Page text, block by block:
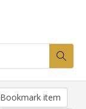
Bookmark item